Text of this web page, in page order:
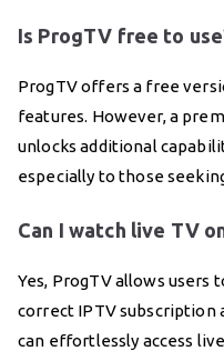
Is ProgTV free to
ProgTV offers a free
features. However, a
unlocks additional
especially to those
Can I watch live TV
Yes, ProgTV allows users
correct IPTV subscription
can effortlessly access